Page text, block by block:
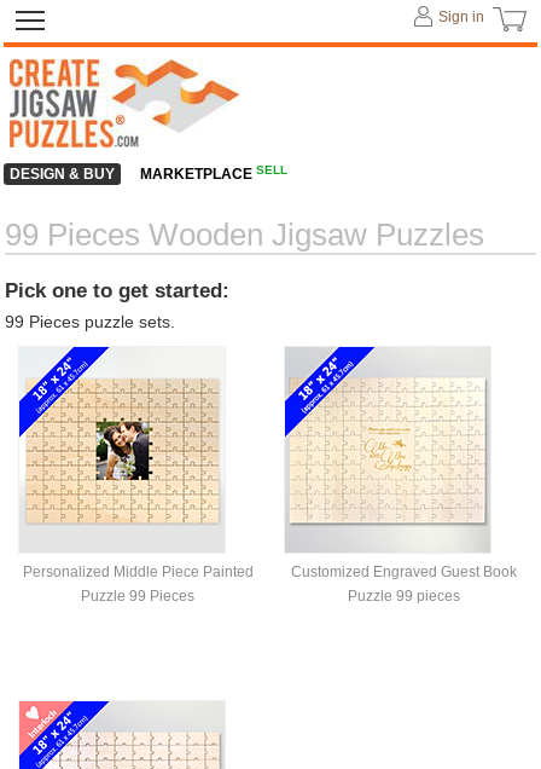
99 Pieces Wooden Jigsaw Puzzles
Pick one to get started:
99 Pieces puzzle sets.
Personalized Middle Piece Painted
Puzzle 99 Pieces
Customized Engraved Guest Book
Puzzle 99 pieces
Sign in
DESIGN & BUY MARKETPLACE SELL